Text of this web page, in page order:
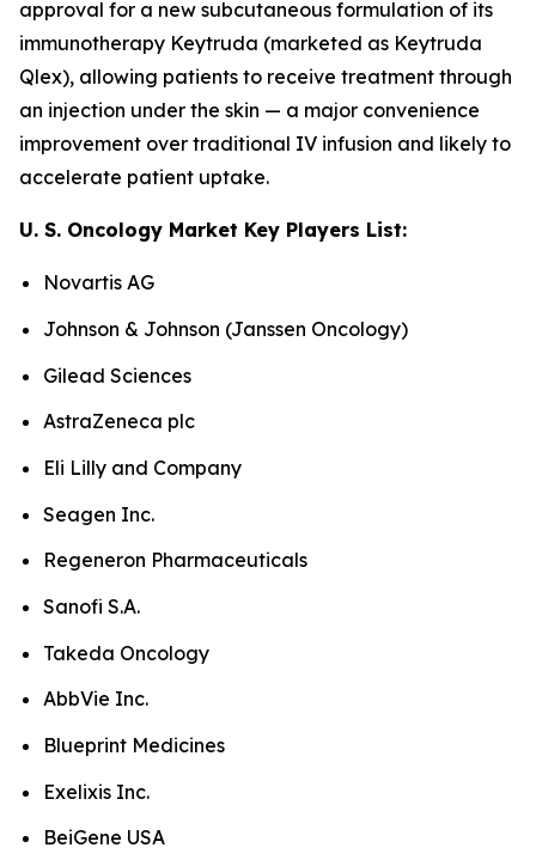
approval for a new subcutaneous formulation of its
immunotherapy Keytruda (marketed as Keytruda
Qlex), allowing patients to receive treatment through
an injection under the skin — a major convenience
improvement over traditional IV infusion and likely to
accelerate patient uptake.
U. S. Oncology Market Key Players List:
Novartis AG
Johnson & Johnson (Janssen Oncology)
Gilead Sciences
AstraZeneca plc
Eli Lilly and Company
Seagen Inc.
Regeneron Pharmaceuticals
Sanofi S.A.
Takeda Oncology
AbbVie Inc.
Blueprint Medicines
Exelixis Inc.
BeiGene USA